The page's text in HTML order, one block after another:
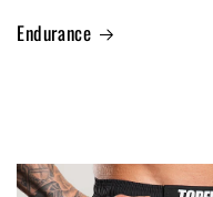
Endurance